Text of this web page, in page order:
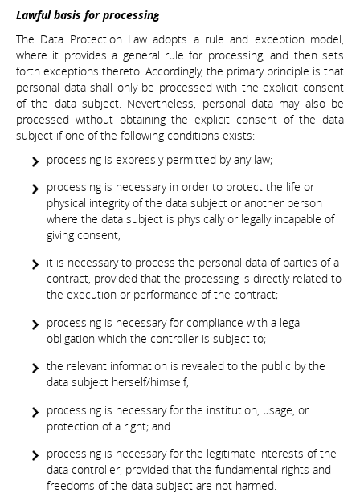
Lawful basis for processing
The Data Protection Law adopts a rule and exception model,
where it provides a general rule for processing, and then sets
forth exceptions thereto. Accordingly, the primary principle is that
personal data shall only be processed with the explicit consent
of the data subject. Nevertheless, personal data may also be
processed without obtaining the explicit consent of the data
subject if one of the following conditions exists:
processing is expressly permitted by any law;
processing is necessary in order to protect the life or
physical integrity of the data subject or another person
where the data subject is physically or legally incapable of
giving consent;
it is necessary to process the personal data of parties of a
contract, provided that the processing is directly related to
the execution or performance of the contract;
processing is necessary for compliance with a legal
obligation which the controller is subject to;
the relevant information is revealed to the public by the
data subject herself/himself;
processing is necessary for the institution, usage, or
protection of a right; and
processing is necessary for the legitimate interests of the
data controller, provided that the fundamental rights and
freedoms of the data subject are not harmed.